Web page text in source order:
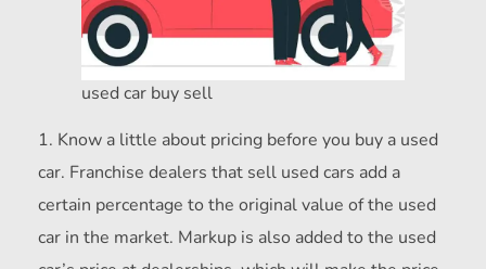
used car buy sell
Know a little about pricing before you buy a used
car. Franchise dealers that sell used cars add a
certain percentage to the original value of the used
car in the market. Markup is also added to the used